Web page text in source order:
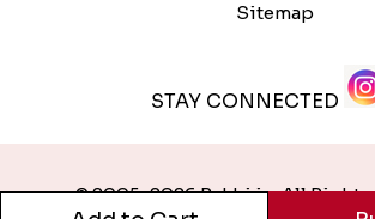
Sitemap
STAY CONNECTED
© 2005-2026 Rakhi.in. All Rights